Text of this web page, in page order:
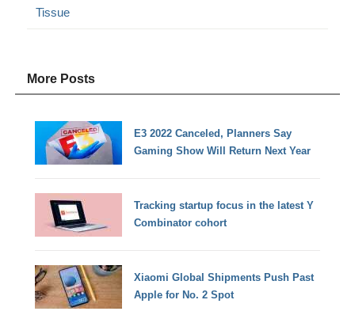
Tissue
More Posts
E3 2022 Canceled, Planners Say
Gaming Show Will Return Next Year
Tracking startup focus in the latest Y
Combinator cohort
Xiaomi Global Shipments Push Past
Apple for No. 2 Spot